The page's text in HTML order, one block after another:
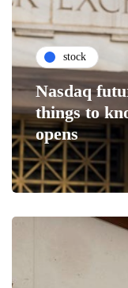
stock
Nasdaq
things to
opens